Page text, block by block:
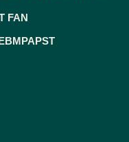
FAN